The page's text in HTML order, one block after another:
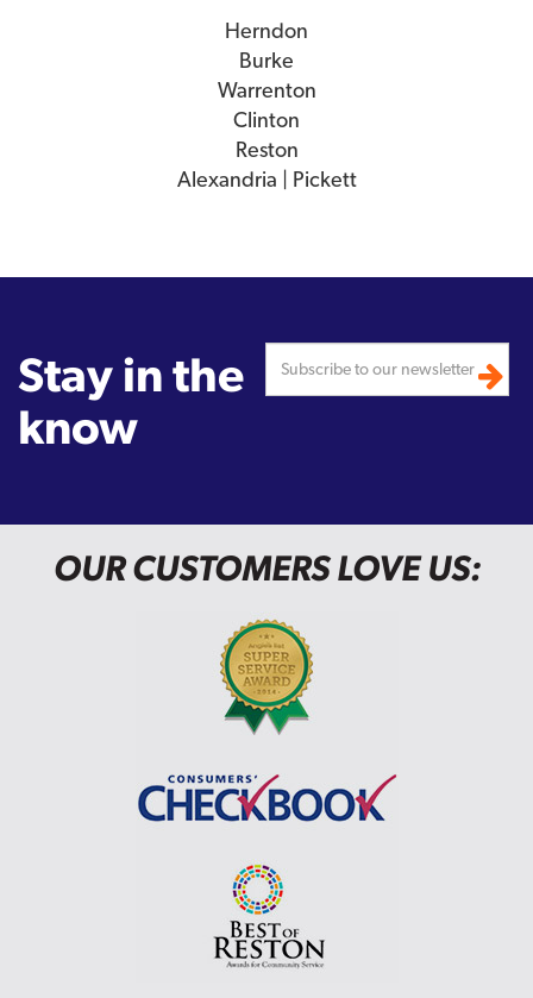
Herndon
Burke
Warrenton
Clinton
Reston
Alexandria | Pickett
Stay in the
know
OUR CUSTOMERS LOVE US: